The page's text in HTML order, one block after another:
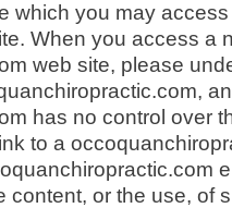
which you may
When you access a
web site, please
has no control over
to a
content, or the use, of